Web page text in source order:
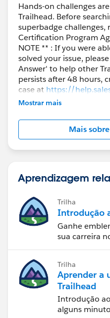
Hands-on challenges
Trailhead. Before
superbadge challenges,
Certification Program
NOTE ** : If you were
solved your issue,
Answer' to help other
persists after 48 hours,
case at https://
further assistance.
Mostrar mais
Mais
Aprendizagem
Trilha
Introdução
Ganhe
sua carreira
Trilha
Aprender a
Trailhead
Introdução
alguns